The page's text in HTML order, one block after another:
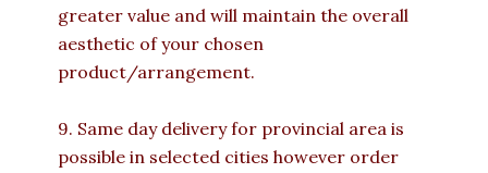
greater value and will maintain the overall
aesthetic of your chosen
product/arrangement.
9. Same day delivery for provincial area is
possible in selected cities however order